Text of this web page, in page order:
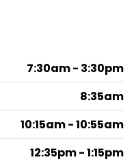
7:30am - 3:30pm
8:35am
10:15am - 10:55am
12:35pm - 1:15pm